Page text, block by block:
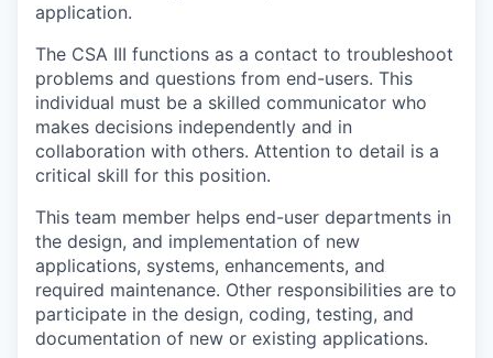
application.
The CSA III functions as a contact to troubleshoot
problems and questions from end-users. This
individual must be a skilled communicator who
makes decisions independently and in
collaboration with others. Attention to detail is a
critical skill for this position.
This team member helps end-user departments in
the design, and implementation of new
applications, systems, enhancements, and
required maintenance. Other responsibilities are to
participate in the design, coding, testing, and
documentation of new or existing applications.